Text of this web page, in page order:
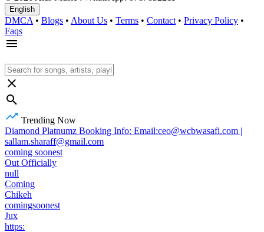
English
DMCA • Blogs • About Us • Terms • Contact • Privacy Policy •
Faqs
Trending Now
Diamond Platnumz Booking Info: Email:ceo@wcbwasafi.com |
sallam.sharaff@gmail.com
coming soonest
Out Officially
null
Coming
Chikeh
comingsoonest
Jux
https: